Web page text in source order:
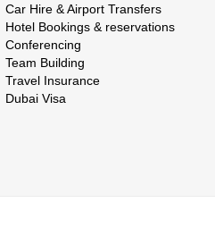
Car Hire & Airport Transfers
Hotel Bookings & reservations
Conferencing
Team Building
Travel Insurance
Dubai Visa